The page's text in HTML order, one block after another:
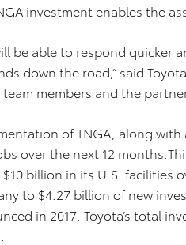
investment enables the
be able to respond quicker
down the road,” said
members and the
of TNGA, along
over the next 12
billion in its U.S. facilities
to $4.27 billion of new
in 2017. Toyota’s total